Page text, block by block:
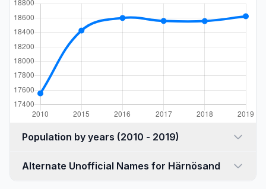
Population by years (2010 - 2019)
Alternate Unofficial Names for Härnösand